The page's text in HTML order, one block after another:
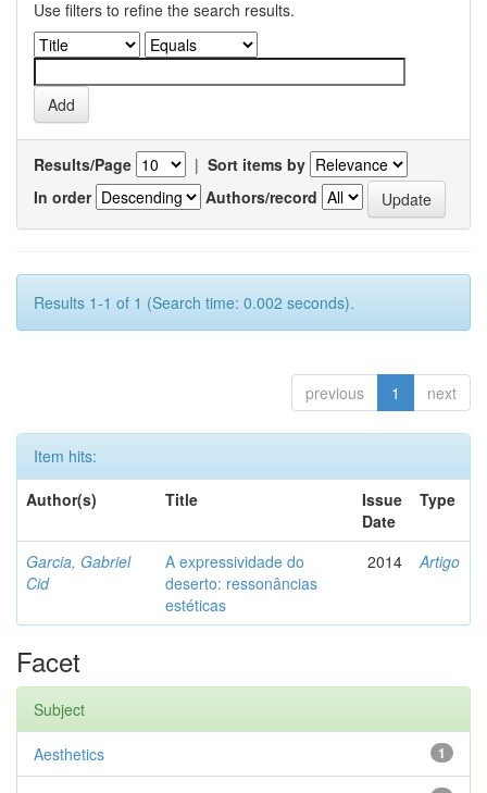
Use filters to refine the search results.
Results/Page | Sort items by
In order
Authors/record
Results 1-1 of 1 (Search time: 0.002 seconds).
previous 1 next
Item hits:
Author(s)
Title
Issue
Date
Type
Garcia, Gabriel
Cid
A expressividade do
deserto: ressonâncias
estéticas
2014 Artigo
Facet
Subject
1
Aesthetics